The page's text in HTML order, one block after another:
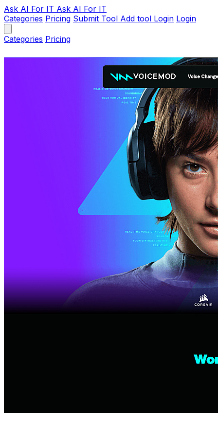
Ask AI For IT Ask AI For IT
Categories Pricing Submit Tool Add tool Login Login
Categories Pricing